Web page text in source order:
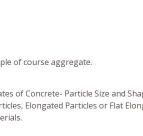
of course aggregate.
of Concrete- Particle Size and
Elongated Particles or Flat